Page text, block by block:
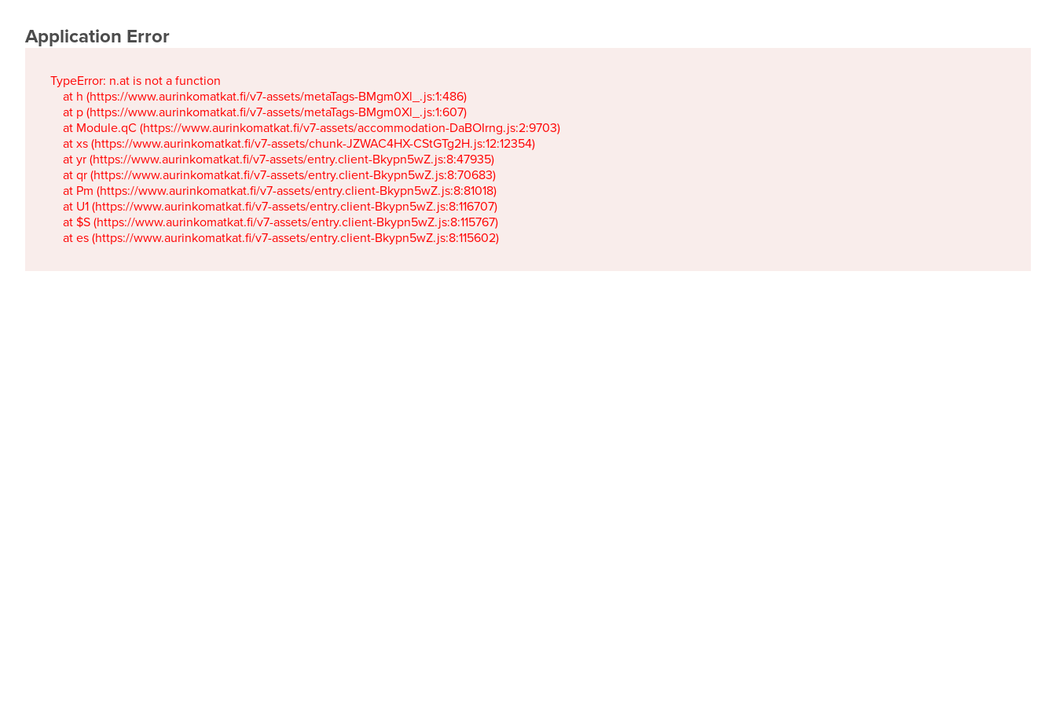
Application Error
TypeError: n.at is not a function
    at h (https://www.aurinkomatkat.fi/v7-assets/metaTags-BMgm0Xl_.js:1:486)
    at p (https://www.aurinkomatkat.fi/v7-assets/metaTags-BMgm0Xl_.js:1:607)
    at Module.qC (https://www.aurinkomatkat.fi/v7-assets/accommodation-DaBOIrng.js:2:9703)
    at xs (https://www.aurinkomatkat.fi/v7-assets/chunk-JZWAC4HX-CStGTg2H.js:12:12354)
    at yr (https://www.aurinkomatkat.fi/v7-assets/entry.client-Bkypn5wZ.js:8:47935)
    at qr (https://www.aurinkomatkat.fi/v7-assets/entry.client-Bkypn5wZ.js:8:70683)
    at Pm (https://www.aurinkomatkat.fi/v7-assets/entry.client-Bkypn5wZ.js:8:81018)
    at U1 (https://www.aurinkomatkat.fi/v7-assets/entry.client-Bkypn5wZ.js:8:116707)
    at $S (https://www.aurinkomatkat.fi/v7-assets/entry.client-Bkypn5wZ.js:8:115767)
    at es (https://www.aurinkomatkat.fi/v7-assets/entry.client-Bkypn5wZ.js:8:115602)